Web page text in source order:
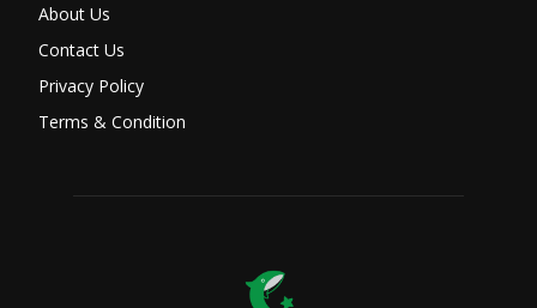
About Us
Contact Us
Privacy Policy
Terms & Condition